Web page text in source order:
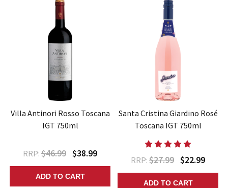
Villa Antinori Rosso Toscana
IGT 750ml
RRP: $46.99 $38.99
ADD TO CART
Santa Cristina Giardino Rosé
Toscana IGT 750ml
RRP: $27.99 $22.99
ADD TO CART